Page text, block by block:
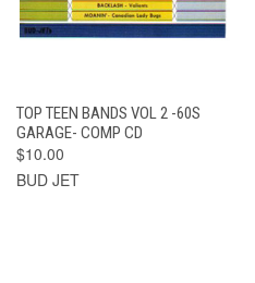
TOP TEEN BANDS VOL 2 -60S
GARAGE- COMP CD
$10.00
BUD JET